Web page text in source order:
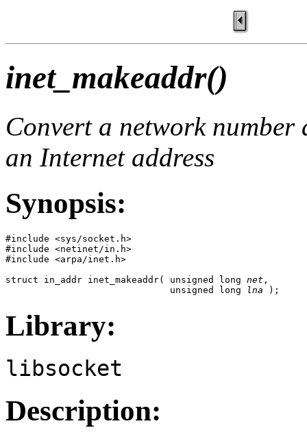
inet_makeaddr()
Convert a network
an Internet address
Synopsis:
#include <sys/socket.h>
#include <netinet/in.h>
#include <arpa/inet.h>
struct in_addr inet_makeaddr( unsigned long net ,
                              unsigned long
lna );
Library:
libsocket
Description: